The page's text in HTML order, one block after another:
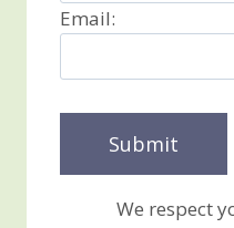
Email:
We respect